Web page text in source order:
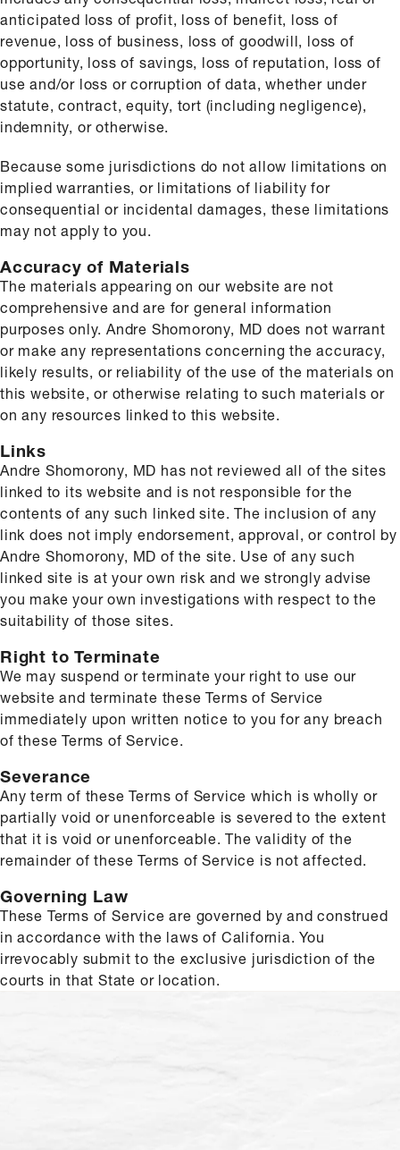
anticipated loss of profit, loss of benefit, loss of
revenue, loss of business, loss of goodwill, loss of
opportunity, loss of savings, loss of reputation, loss of
use and/or loss or corruption of data, whether under
statute, contract, equity, tort (including negligence),
indemnity, or otherwise.
Because some jurisdictions do not allow limitations on
implied warranties, or limitations of liability for
consequential or incidental damages, these limitations
may not apply to you.
Accuracy of Materials
The materials appearing on our website are not
comprehensive and are for general information
purposes only. Andre Shomorony, MD does not warrant
or make any representations concerning the accuracy,
likely results, or reliability of the use of the materials on
this website, or otherwise relating to such materials or
on any resources linked to this website.
Links
Andre Shomorony, MD has not reviewed all of the sites
linked to its website and is not responsible for the
contents of any such linked site. The inclusion of any
link does not imply endorsement, approval, or control by
Andre Shomorony, MD of the site. Use of any such
linked site is at your own risk and we strongly advise
you make your own investigations with respect to the
suitability of those sites.
Right to Terminate
We may suspend or terminate your right to use our
website and terminate these Terms of Service
immediately upon written notice to you for any breach
of these Terms of Service.
Severance
Any term of these Terms of Service which is wholly or
partially void or unenforceable is severed to the extent
that it is void or unenforceable. The validity of the
remainder of these Terms of Service is not affected.
Governing Law
These Terms of Service are governed by and construed
in accordance with the laws of California. You
irrevocably submit to the exclusive jurisdiction of the
courts in that State or location.